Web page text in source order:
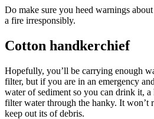
Do make sure you heed warnings
a fire irresponsibly.
Cotton handkerchief
Hopefully, you’ll be carrying enough
filter, but if you are in an emergency
water of sediment so you can drink it,
filter water through the hanky. It won’t
keep out its of debris.